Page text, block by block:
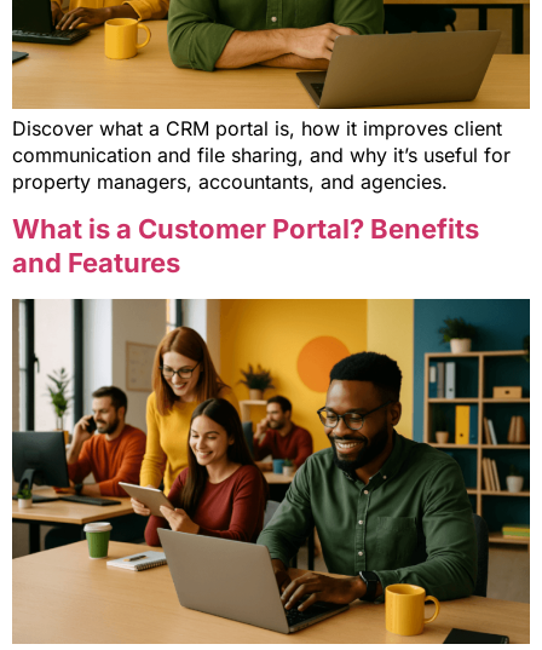
Discover what a CRM portal is, how it improves client
communication and file sharing, and why it’s useful for
property managers, accountants, and agencies.
What is a Customer Portal? Benefits
and Features